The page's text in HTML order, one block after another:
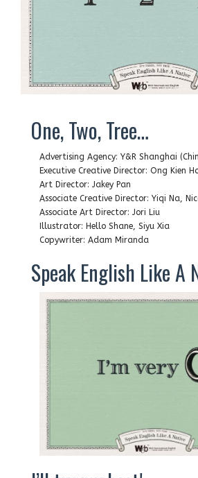
One, Two, Tree…
Advertising Agency: Y&R Shanghai
Executive Creative Director: Ong Kien
Art Director: Jakey Pan
Associate Creative Director: Yiqi Na,
Associate Art Director: Jori Liu
Illustrator: Hello Shane, Siyu Xia
Copywriter: Adam Miranda
Speak English Like A